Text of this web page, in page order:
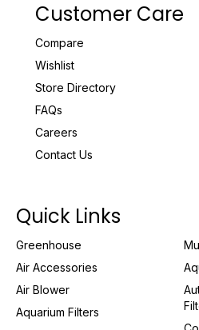
Customer Care
Compare
Wishlist
Store Directory
FAQs
Careers
Contact Us
Quick Links
Greenhouse
Air Accessories
Air Blower
Aquarium Filters